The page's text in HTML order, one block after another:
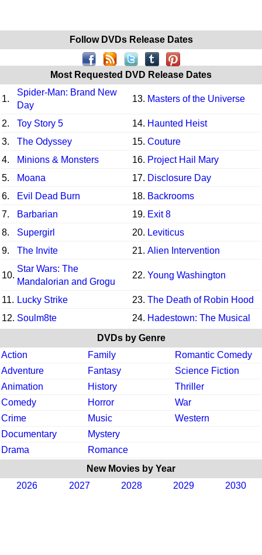
Follow DVDs Release Dates
Most Requested DVD Release Dates
1.
Spider-Man: Brand New
Day
13. Masters of the Universe
2. Toy Story 5 14. Haunted Heist
3.
The Odyssey 15. Couture
4.
Minions & Monsters 16. Project Hail Mary
5.
Moana 17. Disclosure Day
6.
Evil Dead Burn 18. Backrooms
7.
Barbarian 19. Exit 8
8.
Supergirl 20. Leviticus
9.
The Invite 21. Alien Intervention
10.
Star Wars: The
Mandalorian and Grogu
22. Young Washington
11. Lucky Strike 23. The Death of Robin Hood
12. Soulm8te 24. Hadestown: The Musical
DVDs by Genre
Action
Family
Romantic Comedy
Adventure
Fantasy
Science Fiction
Animation
History
Thriller
Comedy
Horror
War
Crime
Music
Western
Documentary
Mystery
Drama
Romance
New Movies by Year
2026
2027 2028 2029 2030